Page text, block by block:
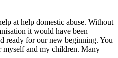
at help domestic abuse. Without
it would have been
ready for our new beginning. You
myself and my children. Many